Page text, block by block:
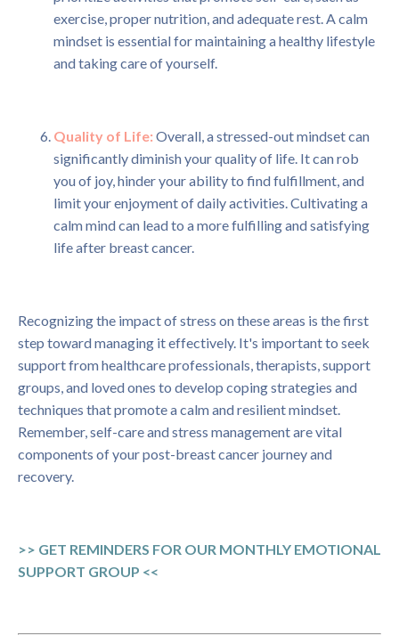
exercise, proper nutrition, and adequate rest. A calm
mindset is essential for maintaining a healthy lifestyle
and taking care of yourself.
Quality of Life: Overall, a stressed-out mindset can
significantly diminish your quality of life. It can rob
you of joy, hinder your ability to find fulfillment, and
limit your enjoyment of daily activities. Cultivating a
calm mind can lead to a more fulfilling and satisfying
life after breast cancer.
Recognizing the impact of stress on these areas is the first
step toward managing it effectively. It's important to seek
support from healthcare professionals, therapists, support
groups, and loved ones to develop coping strategies and
techniques that promote a calm and resilient mindset.
Remember, self-care and stress management are vital
components of your post-breast cancer journey and
recovery.
>> GET REMINDERS FOR OUR MONTHLY EMOTIONAL
SUPPORT GROUP <<